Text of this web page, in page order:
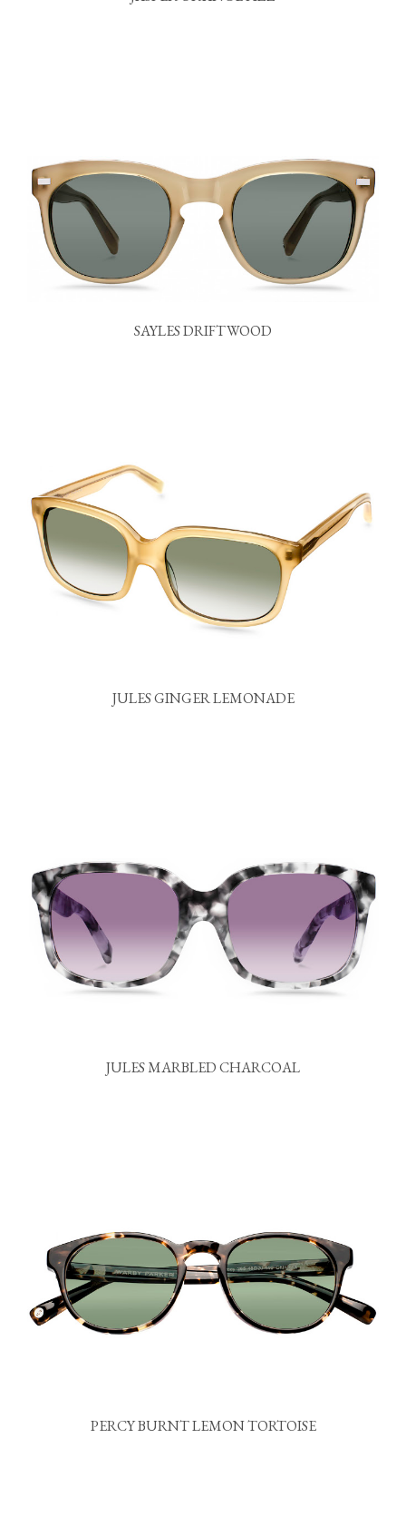
SAYLES DRIFTWOOD
JULES GINGER LEMONADE
JULES MARBLED CHARCOAL
PERCY BURNT LEMON TORTOISE